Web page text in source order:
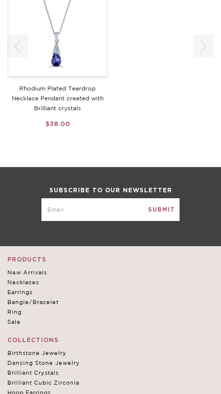
Rhodium Plated Teardrop
Necklace Pendant created with
Brilliant crystals
$38.00
SUBSCRIBE TO OUR NEWSLETTER
PRODUCTS
New Arrivals
Necklaces
Earrings
Bangle/Bracelet
Ring
Sale
COLLECTIONS
Birthstone Jewelry
Dancing Stone Jewelry
Brilliant Crystals
Brilliant Cubic Zirconia
Hoop Earrings